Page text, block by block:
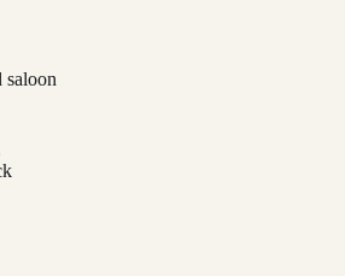
saloon